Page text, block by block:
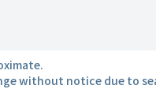
without notice due to